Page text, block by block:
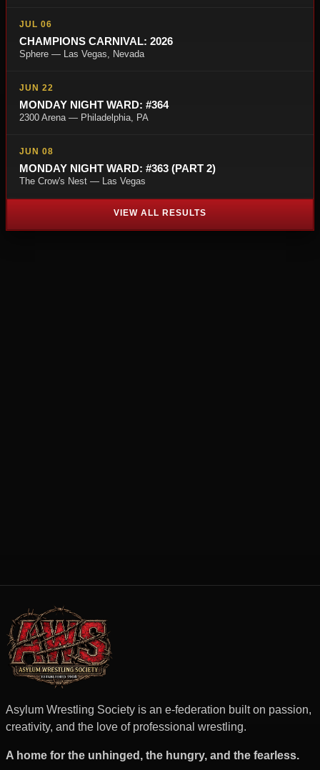
JUL 06
CHAMPIONS CARNIVAL: 2026
Sphere — Las Vegas, Nevada
JUN 22
MONDAY NIGHT WARD: #364
2300 Arena — Philadelphia, PA
JUN 08
MONDAY NIGHT WARD: #363 (PART 2)
The Crow's Nest — Las Vegas
VIEW ALL RESULTS
Asylum Wrestling Society is an e-federation built on passion,
creativity, and the love of professional wrestling.
A home for the unhinged, the hungry, and the fearless.